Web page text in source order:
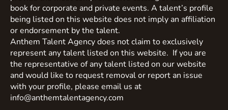
book for corporate and private events. A talent’s profile
being listed on this website does not imply an affiliation
or endorsement by the talent.
Anthem Talent Agency does not claim to exclusively
represent any talent listed on this website. If you are
the representative of any talent listed on our website
and would like to request removal or report an issue
with your profile, please email us at
info@anthemtalentagency.com